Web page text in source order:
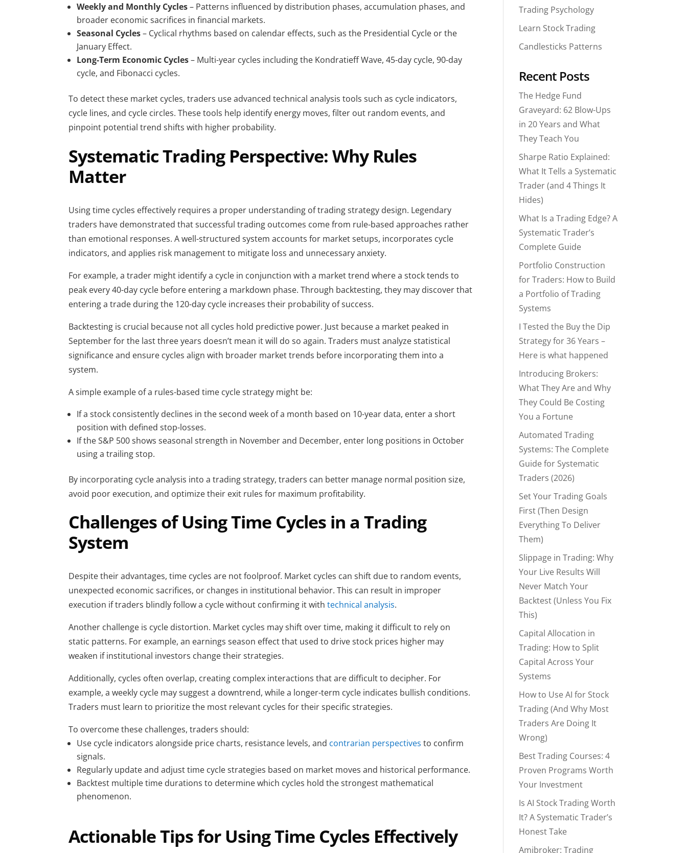
Weekly and Monthly Cycles – Patterns influenced by distribution phases, accumulation phases, and
broader economic sacrifices in financial markets.
Seasonal Cycles – Cyclical rhythms based on calendar effects, such as the Presidential Cycle or the
January Effect.
Long-Term Economic Cycles – Multi-year cycles including the Kondratieff Wave, 45-day cycle, 90-day
cycle, and Fibonacci cycles.
To detect these market cycles, traders use advanced technical analysis tools such as cycle indicators,
cycle lines, and cycle circles. These tools help identify energy moves, filter out random events, and
pinpoint potential trend shifts with higher probability.
Systematic Trading Perspective: Why Rules
Matter
Using time cycles effectively requires a proper understanding of trading strategy design. Legendary
traders have demonstrated that successful trading outcomes come from rule-based approaches rather
than emotional responses. A well-structured system accounts for market setups, incorporates cycle
indicators, and applies risk management to mitigate loss and unnecessary anxiety.
For example, a trader might identify a cycle in conjunction with a market trend where a stock tends to
peak every 40-day cycle before entering a markdown phase. Through backtesting, they may discover that
entering a trade during the 120-day cycle increases their probability of success.
Backtesting is crucial because not all cycles hold predictive power. Just because a market peaked in
September for the last three years doesn’t mean it will do so again. Traders must analyze statistical
significance and ensure cycles align with broader market trends before incorporating them into a
system.
A simple example of a rules-based time cycle strategy might be:
If a stock consistently declines in the second week of a month based on 10-year data, enter a short
position with defined stop-losses.
If the S&P 500 shows seasonal strength in November and December, enter long positions in October
using a trailing stop.
By incorporating cycle analysis into a trading strategy, traders can better manage normal position size,
avoid poor execution, and optimize their exit rules for maximum profitability.
Challenges of Using Time Cycles in a Trading
System
Despite their advantages, time cycles are not foolproof. Market cycles can shift due to random events,
unexpected economic sacrifices, or changes in institutional behavior. This can result in improper
execution if traders blindly follow a cycle without confirming it with technical analysis.
Another challenge is cycle distortion. Market cycles may shift over time, making it difficult to rely on
static patterns. For example, an earnings season effect that used to drive stock prices higher may
weaken if institutional investors change their strategies.
Additionally, cycles often overlap, creating complex interactions that are difficult to decipher. For
example, a weekly cycle may suggest a downtrend, while a longer-term cycle indicates bullish conditions.
Traders must learn to prioritize the most relevant cycles for their specific strategies.
To overcome these challenges, traders should:
Use cycle indicators alongside price charts, resistance levels, and contrarian perspectives to confirm
signals.
Regularly update and adjust time cycle strategies based on market moves and historical performance.
Backtest multiple time durations to determine which cycles hold the strongest mathematical
phenomenon.
Actionable Tips for Using Time Cycles Effectively
Trading Psychology
Learn Stock Trading
Candlesticks Patterns
Recent Posts
The Hedge Fund
Graveyard: 62 Blow-Ups
in 20 Years and What
They Teach You
Sharpe Ratio Explained:
What It Tells a Systematic
Trader (and 4 Things It
Hides)
What Is a Trading Edge? A
Systematic Trader’s
Complete Guide
Portfolio Construction
for Traders: How to Build
a Portfolio of Trading
Systems
I Tested the Buy the Dip
Strategy for 36 Years –
Here is what happened
Introducing Brokers:
What They Are and Why
They Could Be Costing
You a Fortune
Automated Trading
Systems: The Complete
Guide for Systematic
Traders (2026)
Set Your Trading Goals
First (Then Design
Everything To Deliver
Them)
Slippage in Trading: Why
Your Live Results Will
Never Match Your
Backtest (Unless You Fix
This)
Capital Allocation in
Trading: How to Split
Capital Across Your
Systems
How to Use AI for Stock
Trading (And Why Most
Traders Are Doing It
Wrong)
Best Trading Courses: 4
Proven Programs Worth
Your Investment
Is AI Stock Trading Worth
It? A Systematic Trader’s
Honest Take
Amibroker: Trading